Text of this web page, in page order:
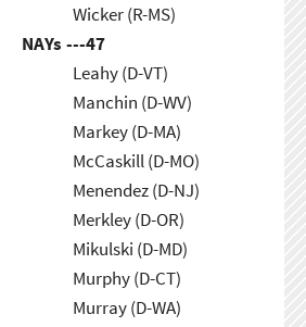
Wicker (R-MS)
NAYs ---47
Leahy (D-VT)
Manchin (D-WV)
Markey (D-MA)
McCaskill (D-MO)
Menendez (D-NJ)
Merkley (D-OR)
Mikulski (D-MD)
Murphy (D-CT)
Murray (D-WA)